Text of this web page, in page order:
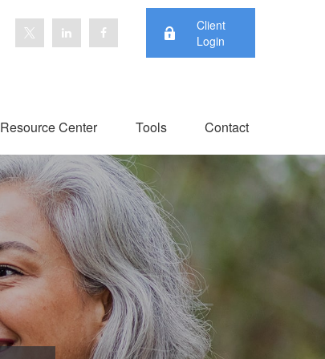
Client
Login
Resource Center Tools Contact